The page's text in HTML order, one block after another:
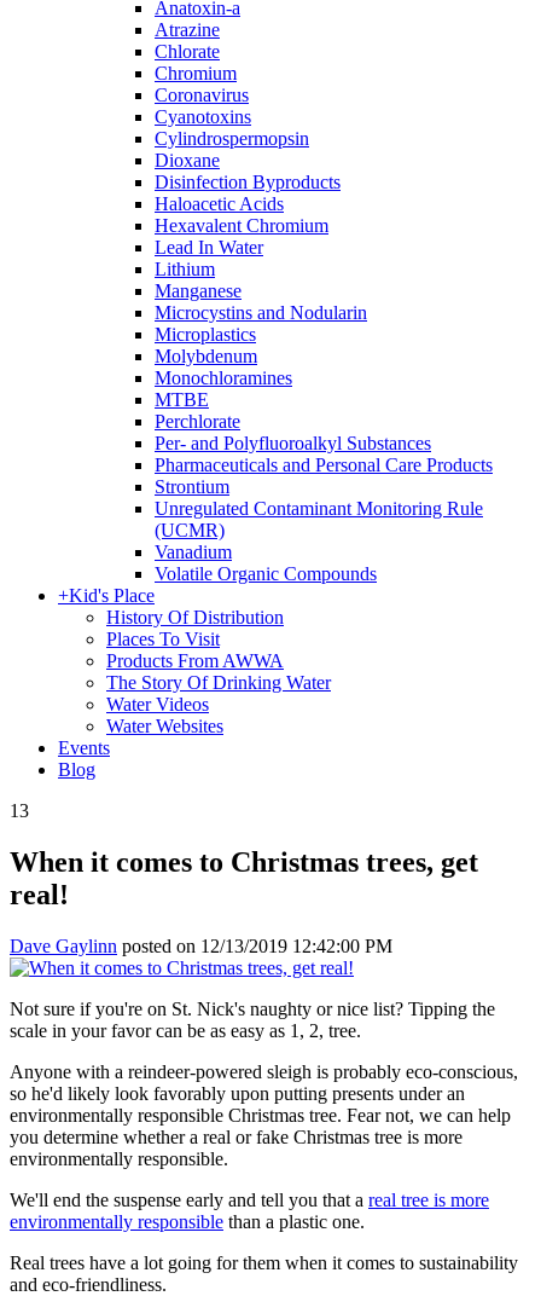
Anatoxin-a
Atrazine
Chlorate
Chromium
Coronavirus
Cyanotoxins
Cylindrospermopsin
Dioxane
Disinfection Byproducts
Haloacetic Acids
Hexavalent Chromium
Lead In Water
Lithium
Manganese
Microcystins and Nodularin
Microplastics
Molybdenum
Monochloramines
MTBE
Perchlorate
Per- and Polyfluoroalkyl Substances
Pharmaceuticals and Personal Care Products
Strontium
Unregulated Contaminant Monitoring Rule
(UCMR)
Vanadium
Volatile Organic Compounds
+Kid's Place
History Of Distribution
Places To Visit
Products From AWWA
The Story Of Drinking Water
Water Videos
Water Websites
Events
Blog
13
When it comes to Christmas trees, get
real!
Dave Gaylinn posted on 12/13/2019 12:42:00 PM
Not sure if you're on St. Nick's naughty or nice list? Tipping the
scale in your favor can be as easy as 1, 2, tree.
Anyone with a reindeer-powered sleigh is probably eco-conscious,
so he'd likely look favorably upon putting presents under an
environmentally responsible Christmas tree. Fear not, we can help
you determine whether a real or fake Christmas tree is more
environmentally responsible.
We'll end the suspense early and tell you that a real tree is more
environmentally responsible than a plastic one.
Real trees have a lot going for them when it comes to sustainability
and eco-friendliness.